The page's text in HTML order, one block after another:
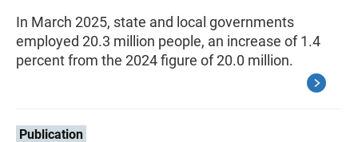
In March 2025, state and local governments
employed 20.3 million people, an increase of 1.4
percent from the 2024 figure of 20.0 million.
Publication